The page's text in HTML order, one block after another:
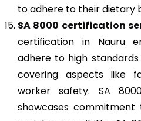
to adhere to their dietary
SA 8000 certification
certification in Nauru
adhere to high
covering aspects like
worker safety. SA
showcases